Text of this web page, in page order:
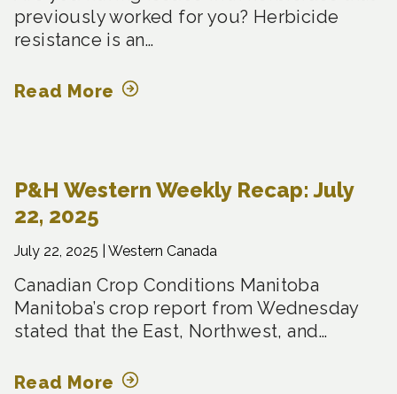
previously worked for you? Herbicide
resistance is an…
Read More
P&H Western Weekly Recap: July
22, 2025
July 22, 2025 | Western Canada
Canadian Crop Conditions Manitoba
Manitoba’s crop report from Wednesday
stated that the East, Northwest, and…
Read More